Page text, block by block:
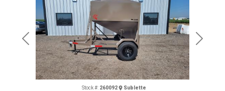
Previous Next
Stock #: 260092 Sublette